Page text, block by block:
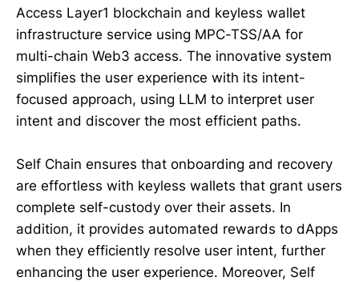
Access Layer1 blockchain and keyless wallet
infrastructure service using MPC-TSS/AA for
multi-chain Web3 access. The innovative system
simplifies the user experience with its intent-
focused approach, using LLM to interpret user
intent and discover the most efficient paths.
Self Chain ensures that onboarding and recovery
are effortless with keyless wallets that grant users
complete self-custody over their assets. In
addition, it provides automated rewards to dApps
when they efficiently resolve user intent, further
enhancing the user experience. Moreover, Self